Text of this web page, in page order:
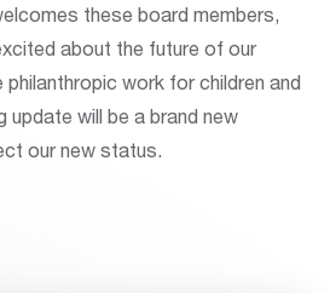
these board members,
about the future of our
philanthropic work for children and
update will be a brand new
our new status.